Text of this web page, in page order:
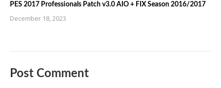
PES 2017 Professionals Patch v3.0 AIO + FIX Season 2016/2017
December 18, 2023
Post Comment